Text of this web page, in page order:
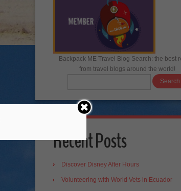
Backpack ME Travel Blog Search: the best
from travel blogs around the world!
Recent Posts
Discover Disney After Hours
Volunteering with World Vets in Ecuador